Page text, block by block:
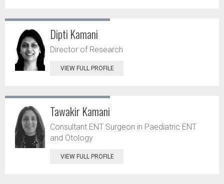
Dipti Kamani
Director of Research
VIEW FULL PROFILE
Tawakir Kamani
Consultant ENT Surgeon in Paediatric ENT
and Otology
VIEW FULL PROFILE